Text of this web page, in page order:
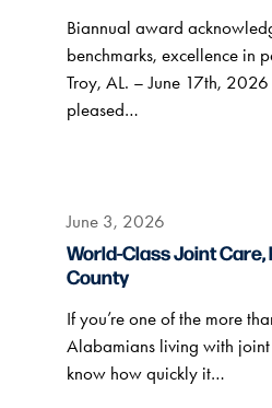
Biannual award
benchmarks, excellence in
Troy, AL. – June 17th,
pleased…
June 3, 2026
World-Class Joint Care,
County
If you’re one of the more
Alabamians living with
know how quickly it…